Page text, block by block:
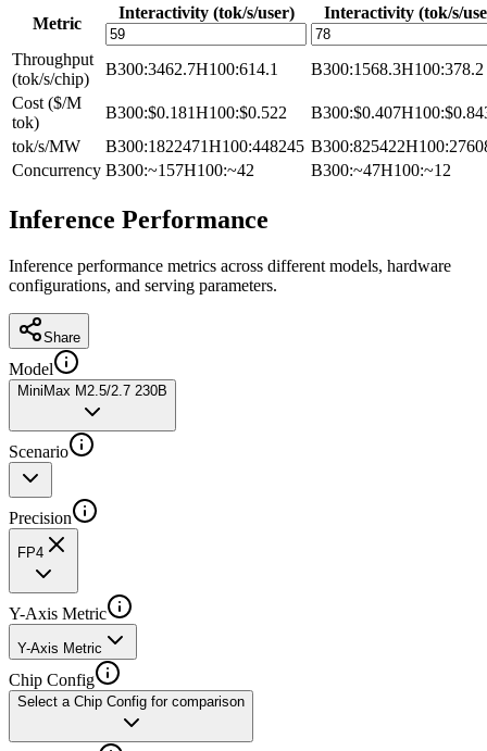
Metric
Interactivity (tok/s/user) Interactivity (tok/s/
Throughput
(tok/s/chip)
B300:3462.7H100:614.1 B300:1568.3H100:378.2
Cost ($/M
tok)
B300:$0.181H100:$0.522 B300:$0.407H100:
tok/s/MW
B300:1822471H100:448245 B300:825422H100:
Concurrency B300:~157H100:~42 B300:~47H100:~12
Inference Performance
Inference performance metrics across different models, hardware
configurations, and serving parameters.
Share
Model
MiniMax M2.5/2.7 230B
Scenario
Precision
FP4
Y-Axis Metric
Y-Axis Metric
Chip Config
Select a Chip Config for comparison